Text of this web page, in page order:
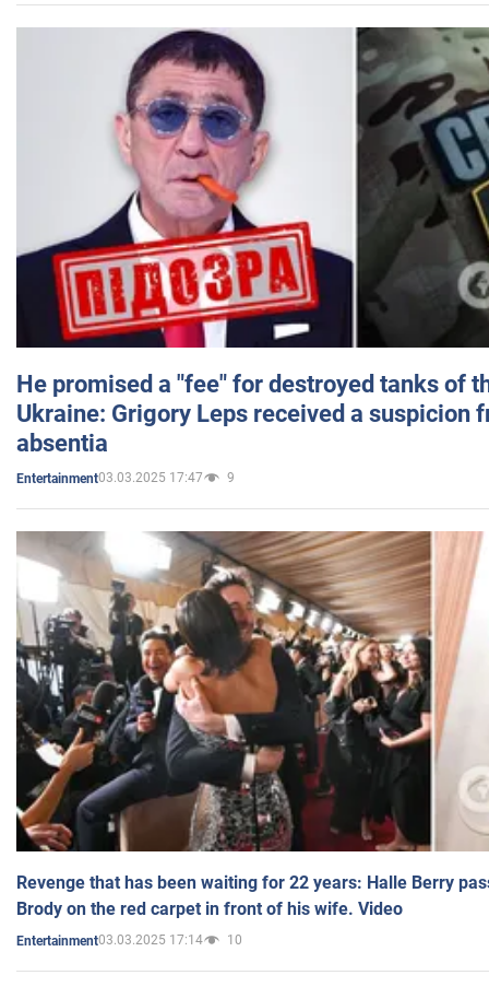
He promised a "fee" for destroyed tanks of
Ukraine: Grigory Leps received a suspicion
absentia
Entertainment03.03.2025 17:47 9
Revenge that has been waiting for 22 years: Halle Berry
Brody on the red carpet in front of his wife. Video
Entertainment03.03.2025 17:14 10